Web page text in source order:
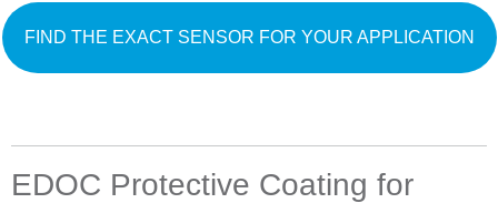
FIND THE EXACT SENSOR FOR YOUR APPLICATION
EDOC Protective Coating for